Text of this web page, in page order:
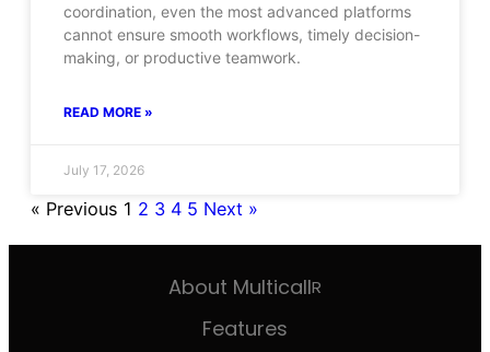
coordination, even the most advanced platforms
cannot ensure smooth workflows, timely decision-
making, or productive teamwork.
READ MORE »
July 17, 2026
« Previous 1 2 3 4 5 Next »
About MulticallR
Features